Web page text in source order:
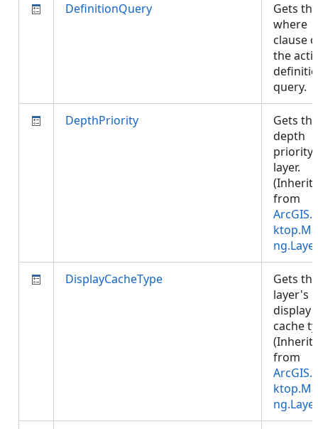
DefinitionQuery
Gets the
where
clause
the
query.
DepthPriority
Gets the
depth
priority
layer.
from
DisplayCacheType
Gets the
layer's
display
cache
from